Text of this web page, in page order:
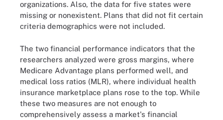
organizations. Also, the data for five states were
missing or nonexistent. Plans that did not fit certain
criteria demographics were not included.
The two financial performance indicators that the
researchers analyzed were gross margins, where
Medicare Advantage plans performed well, and
medical loss ratios (MLR), where individual health
insurance marketplace plans rose to the top. While
these two measures are not enough to
comprehensively assess a market's financial